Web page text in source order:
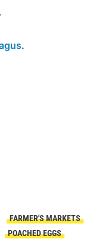
.
FARMER'S MARKETS
POACHED EGGS